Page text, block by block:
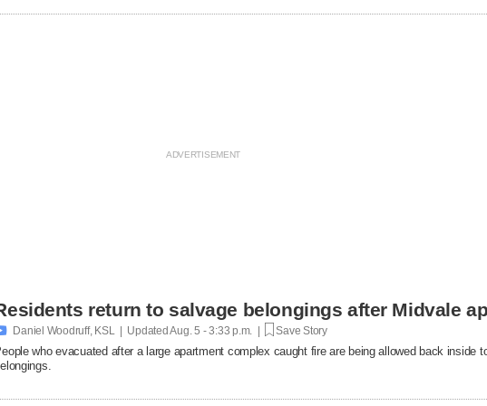
return to salvage belongings after Midvale
Daniel Woodruff, KSL | UpdatedAug. 5 - 3:33 p.m. | Save Story
who evacuated after a large apartment complex caught fire are being allowed back inside